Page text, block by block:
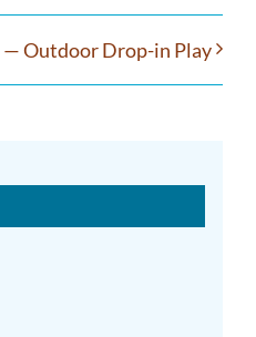
— Outdoor Drop-in Play